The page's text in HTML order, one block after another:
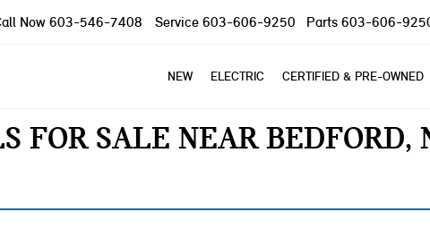
Now 603-546-7408 Service 603-606-9250 Parts 603-606-
NEW ELECTRIC CERTIFIED & PRE-OWNED
FOR SALE NEAR BEDFORD,